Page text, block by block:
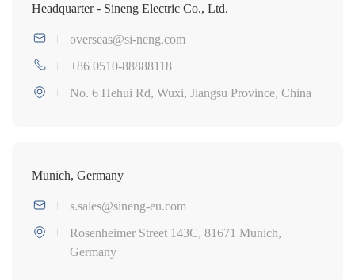
Headquarter - Sineng Electric Co., Ltd.
overseas@si-neng.com
+86 0510-88888118
No. 6 Hehui Rd, Wuxi, Jiangsu Province, China
Munich, Germany
s.sales@sineng-eu.com
Rosenheimer Street 143C, 81671 Munich,
Germany